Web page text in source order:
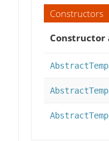
Constructors
Constructor